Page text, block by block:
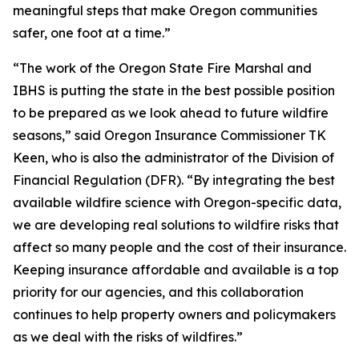
meaningful steps that make Oregon communities
safer, one foot at a time.”
“The work of the Oregon State Fire Marshal and
IBHS is putting the state in the best possible position
to be prepared as we look ahead to future wildfire
seasons,” said Oregon Insurance Commissioner TK
Keen, who is also the administrator of the Division of
Financial Regulation (DFR). “By integrating the best
available wildfire science with Oregon-specific data,
we are developing real solutions to wildfire risks that
affect so many people and the cost of their insurance.
Keeping insurance affordable and available is a top
priority for our agencies, and this collaboration
continues to help property owners and policymakers
as we deal with the risks of wildfires.”